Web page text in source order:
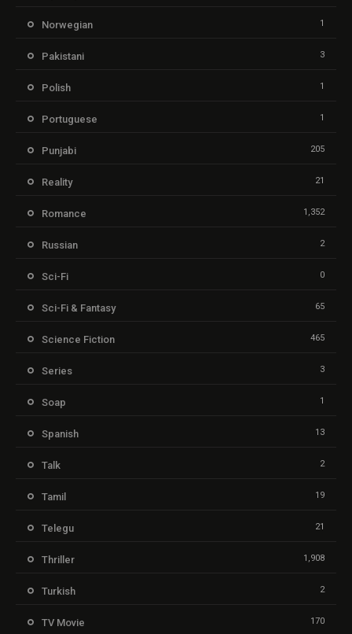
Norwegian 1
Pakistani 3
Polish 1
Portuguese 1
Punjabi 205
Reality 21
Romance 1,352
Russian 2
Sci-Fi 0
Sci-Fi & Fantasy 65
Science Fiction 465
Series 3
Soap 1
Spanish 13
Talk 2
Tamil 19
Telegu 21
Thriller 1,908
Turkish 2
TV Movie 170